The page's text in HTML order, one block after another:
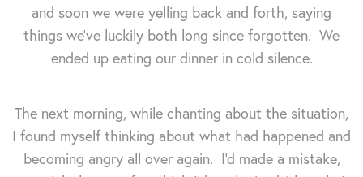
and soon we were yelling back and forth, saying
things we've luckily both long since forgotten. We
ended up eating our dinner in cold silence.
The next morning, while chanting about the situation,
I found myself thinking about what had happened and
becoming angry all over again. I'd made a mistake,